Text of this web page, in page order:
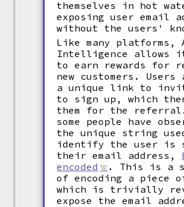
themselves in hot
exposing user email
without the users'
Like many platforms,
Intelligence allows
to earn rewards for
new customers. Users
a unique link to
to sign up, which
them for the referral.
some people have
the unique string
identify the user is
their email address,
encoded
. This is a
of encoding a piece
which is trivially
expose the email